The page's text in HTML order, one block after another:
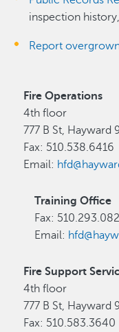
inspection
Report
Fire Operations
4th floor
777 B St, Hayward
Fax: 510.538.6416
Email:
Training Office
Fax:
Email:
Fire Support
4th floor
777 B St, Hayward
Fax: 510.583.3640